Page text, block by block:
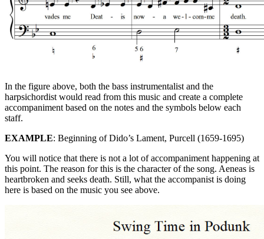
In the figure above, both the bass instrumentalist and the
harpsichordist would read from this music and create a complete
accompaniment based on the notes and the symbols below each
staff.
EXAMPLE: Beginning of Dido’s Lament, Purcell (1659-1695)
You will notice that there is not a lot of accompaniment happening at
this point. The reason for this is the character of the song. Aeneas is
heartbroken and seeks death. Still, what the accompanist is doing
here is based on the music you see above.